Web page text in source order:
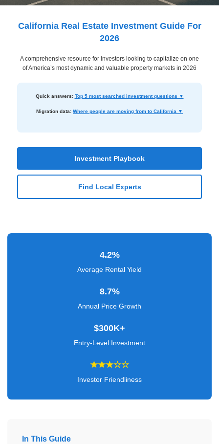
Dashboard
Step-
Guides
Investment
Guides +
Tools &
+
Settings
California Real Estate Investment Guide For
2026
A comprehensive resource for investors looking to capitalize on one
of America’s most dynamic and valuable property markets in 2026
Quick answers: Top 5 most searched investment questions ▼
Migration data: Where people are moving from to California ▼
Investment Playbook
Find Local Experts
4.2%
Average Rental Yield
8.7%
Annual Price Growth
$300K+
Entry-Level Investment
★★★☆☆
Investor Friendliness
In This Guide